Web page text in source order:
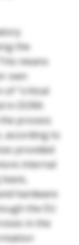
the
means
own
of “critical
DORA
process
according to
provided
internal
hardware
the EU
in the